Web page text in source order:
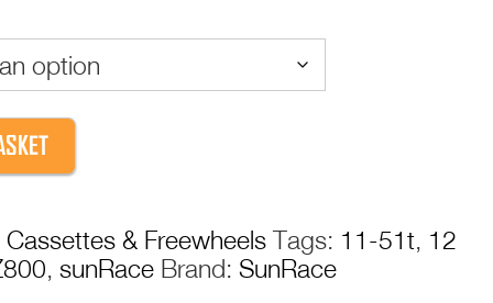
Cassettes & Freewheels Tags: 11-51t, 12
, sunRace Brand: SunRace